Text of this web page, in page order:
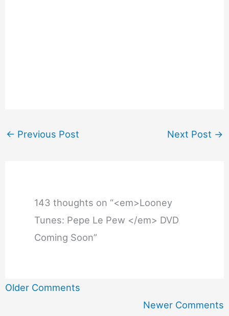
← Previous Post Next Post →
143 thoughts on “<em>Looney
Tunes: Pepe Le Pew </em> DVD
Coming Soon”
Newer
Older Comments
Newer Comments